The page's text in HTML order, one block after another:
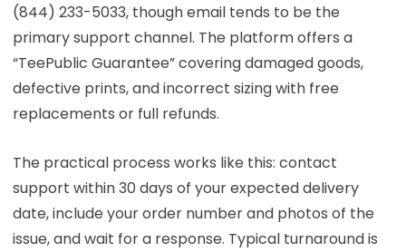
(844) 233-5033, though email tends to be the
primary support channel. The platform offers a
“TeePublic Guarantee” covering damaged goods,
defective prints, and incorrect sizing with free
replacements or full refunds.
The practical process works like this: contact
support within 30 days of your expected delivery
date, include your order number and photos of the
issue, and wait for a response. Typical turnaround is